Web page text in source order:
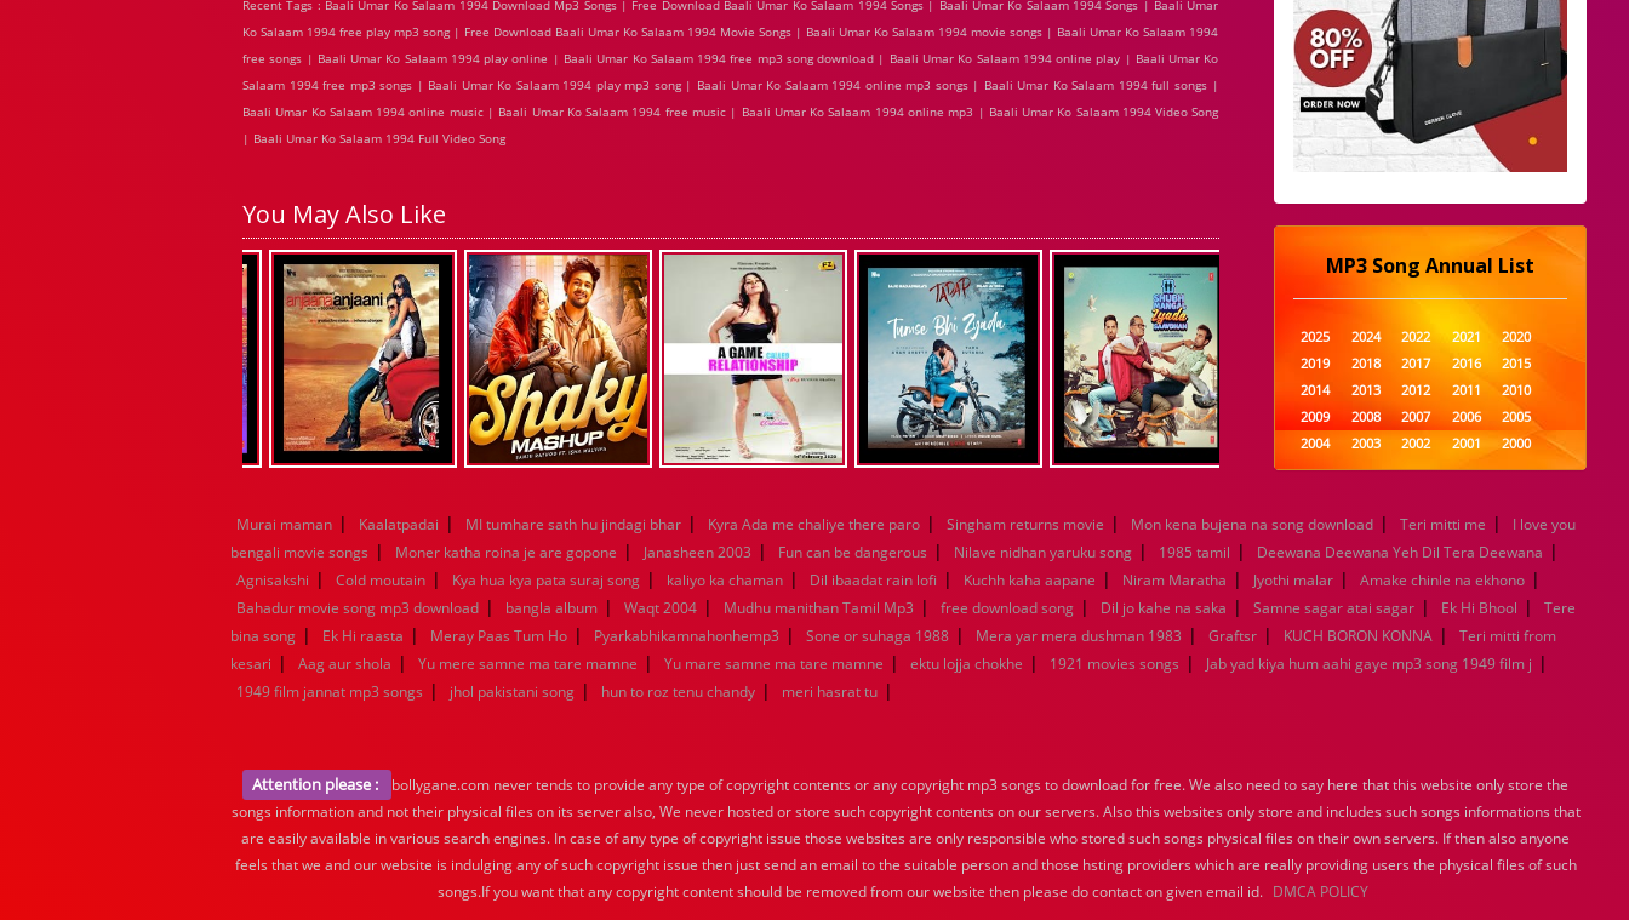
Recent Tags : Baali Umar Ko Salaam 1994 Download Mp3 Songs | Free Download Baali Umar Ko Salaam 1994 Songs | Baali Umar Ko Salaam 1994 Songs | Baali Umar
Ko Salaam 1994 free play mp3 song | Free Download Baali Umar Ko Salaam 1994 Movie Songs | Baali Umar Ko Salaam 1994 movie songs | Baali Umar Ko Salaam 1994
free songs | Baali Umar Ko Salaam 1994 play online | Baali Umar Ko Salaam 1994 free mp3 song download | Baali Umar Ko Salaam 1994 online play | Baali Umar Ko
Salaam 1994 free mp3 songs | Baali Umar Ko Salaam 1994 play mp3 song | Baali Umar Ko Salaam 1994 online mp3 songs | Baali Umar Ko Salaam 1994 full songs |
Baali Umar Ko Salaam 1994 online music | Baali Umar Ko Salaam 1994 free music | Baali Umar Ko Salaam 1994 online mp3 | Baali Umar Ko Salaam 1994 Video Song
| Baali Umar Ko Salaam 1994 Full Video Song
You May Also Like
MP3 Song Annual List
2025 2024 2022 2021
2020
2019
2018 2017 2016
2015
2014
2013 2012 2011
2010
2009
2008 2007 2006
2005
2004
2003 2002 2001
2000
1999
1998 1997 1996
1995
1989
1988 1987 1986
1985
1984
1983 1982 1981
1980
1979
1978 1977 1976
1975
1974
1973 1972 1971
1970
1969
1968 1967 1966
1965
1962 1961
1960
1939
1938 1937 1936
1935
1934
1933 1932 1885
1447
0
Murai maman | Kaalatpadai | MI tumhare sath hu jindagi bhar | Kyra Ada me chaliye there paro | Singham returns movie | Mon kena bujena na song download | Teri mitti me |
I love you
bengali movie songs | Moner katha roina je are gopone | Janasheen 2003 | Fun can be dangerous | Nilave nidhan yaruku song | 1985 tamil | Deewana Deewana Yeh Dil Tera Deewana |
Agnisakshi | Cold moutain | Kya hua kya pata suraj song | kaliyo ka chaman | Dil ibaadat rain lofi | Kuchh kaha aapane | Niram Maratha | Jyothi malar | Amake chinle na ekhono |
Bahadur movie song mp3 download | bangla album | Waqt 2004 | Mudhu manithan Tamil Mp3 | free download song | Dil jo kahe na saka | Samne sagar atai sagar | Ek Hi Bhool |
Tere
bina song | Ek Hi raasta | Meray Paas Tum Ho | Pyarkabhikamnahonhemp3 | Sone or suhaga 1988 | Mera yar mera dushman 1983 | Graftsr | KUCH BORON KONNA |
Teri mitti from
kesari | Aag aur shola | Yu mere samne ma tare mamne | Yu mare samne ma tare mamne | ektu lojja chokhe | 1921 movies songs | Jab yad kiya hum aahi gaye mp3 song 1949 film j |
1949 film jannat mp3 songs | jhol pakistani song | hun to roz tenu chandy | meri hasrat tu |
Attention please :
bollygane.com never tends to provide any type of copyright contents or any copyright mp3 songs to download for free. We also need to say here that this website only store the
songs information and not their physical files on its server also, We never hosted or store such copyright contents on our servers. Also this websites only store and includes such songs informations that
are easily available in various search engines. In case of any type of copyright issue those websites are only responsible who stored such songs physical files on their own servers. If then also anyone
feels that we and our website is indulging any of such copyright issue then just send an email to the suitable person and those hsting providers which are really providing users the physical files of such
songs.If you want that any copyright content should be removed from our website then please do contact on given email id. DMCA POLICY